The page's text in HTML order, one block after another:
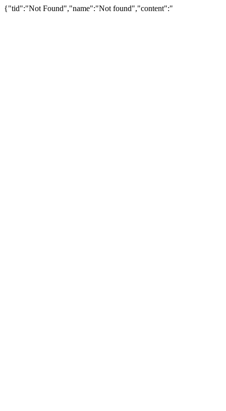
{"tid":"Not Found","name":"Not found","content":"